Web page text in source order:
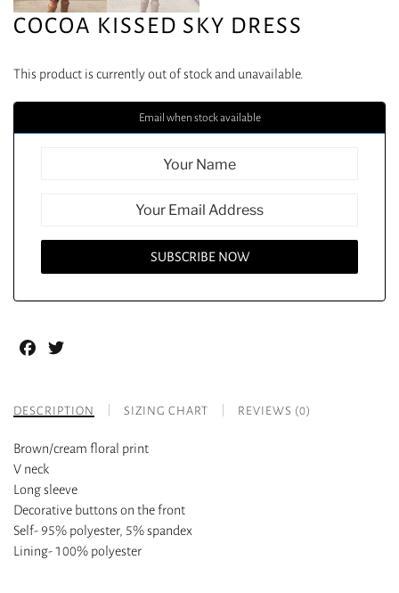
COCOA KISSED SKY DRESS
This product is currently out of stock and unavailable.
Email when stock available
Facebook
DESCRIPTION SIZING CHART REVIEWS (0)
Brown/cream floral print
V neck
Long sleeve
Decorative buttons on the front
Self- 95% polyester, 5% spandex
Lining- 100% polyester